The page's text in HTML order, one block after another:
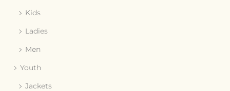
Kids
Ladies
Men
Youth
Jackets